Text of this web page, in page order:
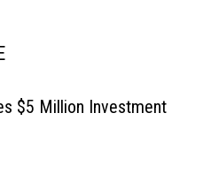
$5 Million Investment